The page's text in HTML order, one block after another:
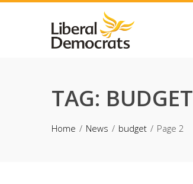
TAG: BUDGET
Home News budget Page 2